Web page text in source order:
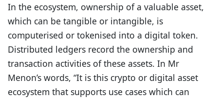
In the ecosystem, ownership of a valuable asset,
which can be tangible or intangible, is
computerised or tokenised into a digital token.
Distributed ledgers record the ownership and
transaction activities of these assets. In Mr
Menon’s words, “It is this crypto or digital asset
ecosystem that supports use cases which can